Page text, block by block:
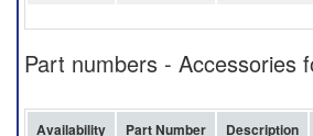
Part numbers - Accessories
Availability Part Number Description